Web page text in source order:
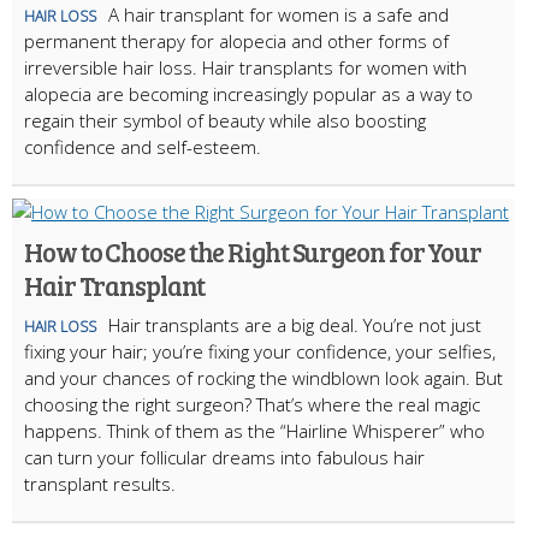
HAIR LOSS A hair transplant for women is a safe and
permanent therapy for alopecia and other forms of
irreversible hair loss. Hair transplants for women with
alopecia are becoming increasingly popular as a way to
regain their symbol of beauty while also boosting
confidence and self-esteem.
How to Choose the Right Surgeon for Your
Hair Transplant
HAIR LOSS
Hair transplants are a big deal. You’re not just
fixing your hair; you’re fixing your confidence, your selfies,
and your chances of rocking the windblown look again. But
choosing the right surgeon? That’s where the real magic
happens. Think of them as the “Hairline Whisperer” who
can turn your follicular dreams into fabulous hair
transplant results.